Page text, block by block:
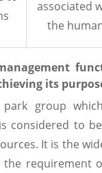
associated
the
its
park group
considered to
It is the
requirement